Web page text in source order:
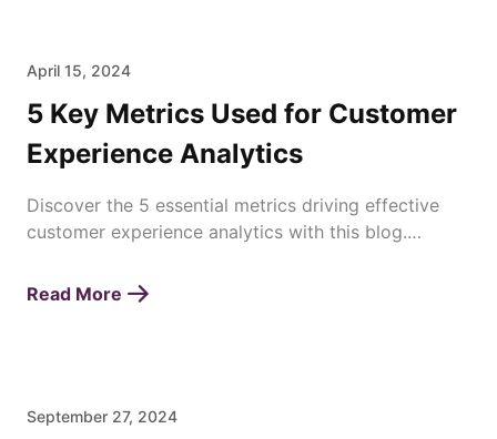
April 15, 2024
5 Key Metrics Used for Customer
Experience Analytics
Discover the 5 essential metrics driving effective
customer experience analytics with this blog.
today!
Read More
September 27, 2024